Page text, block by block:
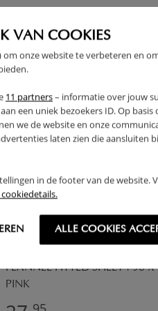
VAN COOKIES
onze website te verbeteren en
11 partners– informatie over jouw
een uniek bezoekers ID. Op basis
we de website en onze
laten zien die aansluiten
in de footer van de website.
ALLE COOKIES
FLANNEL FITTED SHEET | 90
PINK